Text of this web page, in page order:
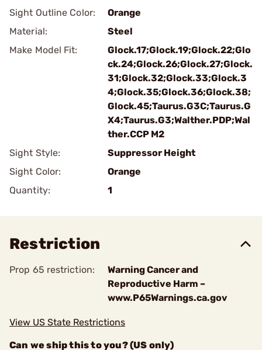
Sight Outline Color:
Orange
Material:
Steel
Make Model Fit:
Glock.17;Glock.19;Glock.22;Glo
ck.24;Glock.26;Glock.27;Glock.
31;Glock.32;Glock.33;Glock.3
4;Glock.35;Glock.36;Glock.38;
Glock.45;Taurus.G3C;Taurus.G
X4;Taurus.G3;Walther.PDP;Wal
ther.CCP M2
Sight Style:
Suppressor Height
Sight Color:
Orange
Quantity:
1
Restriction
Prop 65 restriction:
Warning Cancer and
Reproductive Harm –
www.P65Warnings.ca.gov
View US State Restrictions
Can we ship this to you? (US only)